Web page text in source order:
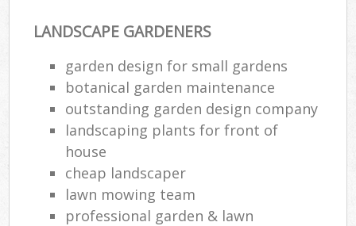
LANDSCAPE GARDENERS
garden design for small gardens
botanical garden maintenance
outstanding garden design company
landscaping plants for front of
house
cheap landscaper
lawn mowing team
professional garden & lawn